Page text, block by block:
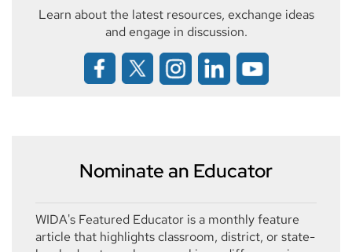
Learn about the latest resources, exchange ideas
and engage in discussion.
Nominate an Educator
WIDA's Featured Educator is a monthly feature
article that highlights classroom, district, or state-